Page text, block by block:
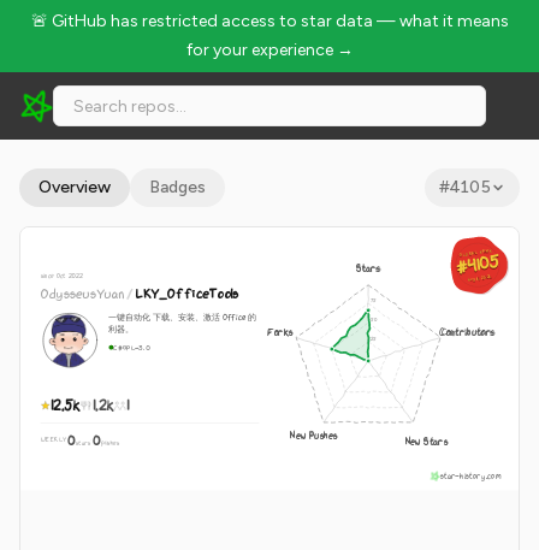
🚨 GitHub has restricted access to star data — what it means
for your experience →
OdysseusYuan/LKY_OfficeTools - 12.5k Stars · Global Rank
Overview Badges #4105
GLOBAL RANK
#4105
Aug 8, 2026
GLOBAL RANK
#4105
Aug 8, 2026
since Oct 2022
OdysseusYuan/LKY_OfficeTools
一键自动化 下载、安装、激活 Office 的
利器。
C#GPL-3.0
12.5k 1.2k 1
WEEKLY0stars ·0pushes
Stars
Contributors
New Stars
New Pushes
Forks
star-history.com